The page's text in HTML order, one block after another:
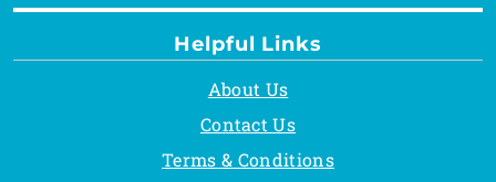
Helpful Links
About Us
Contact Us
Terms & Conditions